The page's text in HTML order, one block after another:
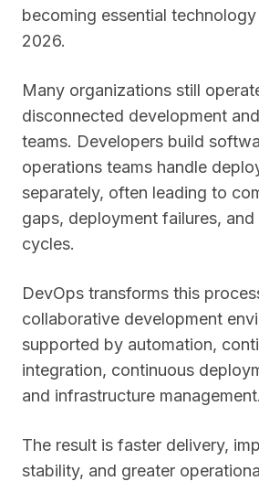
becoming essential
2026.
Many organizations still
disconnected development
teams. Developers build
operations teams handle
separately, often leading to
gaps, deployment failures,
cycles.
DevOps transforms this
collaborative development
supported by automation,
integration, continuous
and infrastructure management.
The result is faster delivery,
stability, and greater